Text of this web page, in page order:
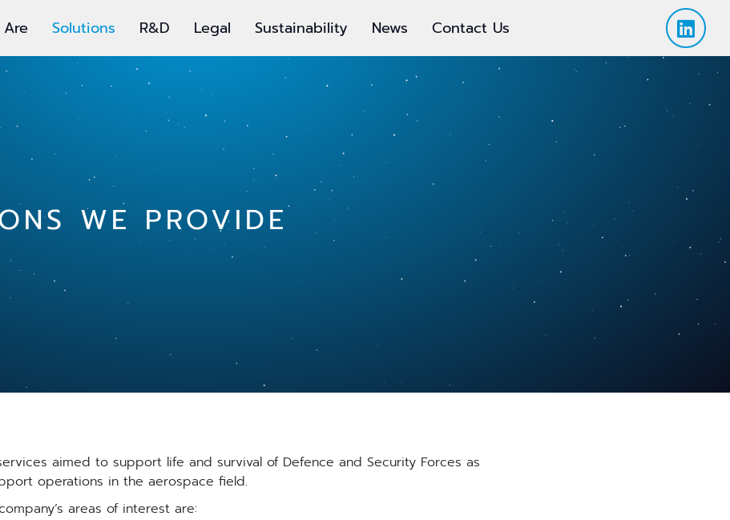
Solutions R&D Legal Sustainability News Contact Us
WE PROVIDE
aimed to support life and survival of Defence and Security Forces as
operations in the aerospace field.
areas of interest are: